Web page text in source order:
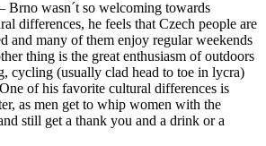
Brno wasn´t so welcoming towards
differences, he feels that Czech people are
and many of them enjoy regular weekends
thing is the great enthusiasm of outdoors
cycling (usually clad head to toe in lycra)
of his favorite cultural differences is
as men get to whip women with the
still get a thank you and a drink or a